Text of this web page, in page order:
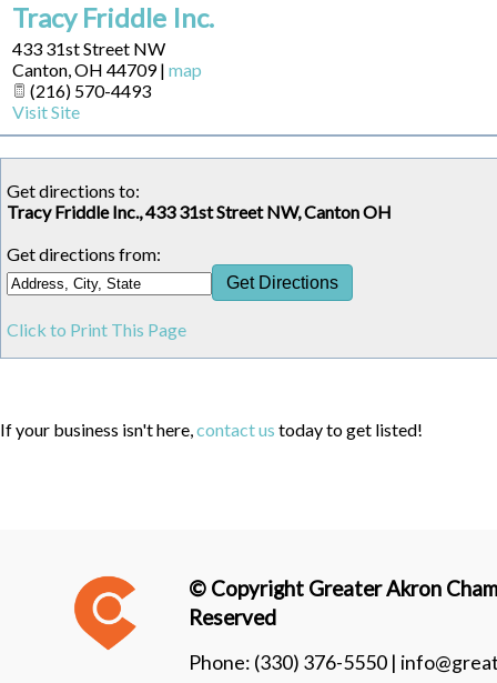
Tracy Friddle Inc.
433 31st Street NW
Canton,OH 44709| map
(216) 570-4493
Visit Site
Get directions to:
Tracy Friddle Inc., 433 31st Street NW, Canton OH
Get directions from:
Click to Print This Page
If your business isn't here,contact us today to get listed!
© Copyright Greater Akron
Reserved
Phone: (330) 376-5550 |